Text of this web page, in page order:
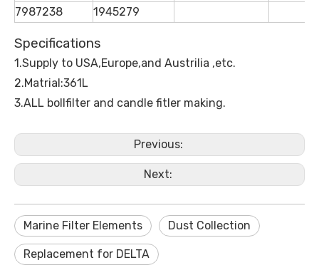
7987238
1945279
Specifications
1.Supply to USA,Europe,and Austrilia ,etc.
2.Matrial:361L
3.ALL bollfilter and candle fitler making.
Previous:
Next:
Marine Filter Elements Dust Collection
Replacement for DELTA